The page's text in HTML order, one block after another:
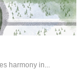
harmony in...